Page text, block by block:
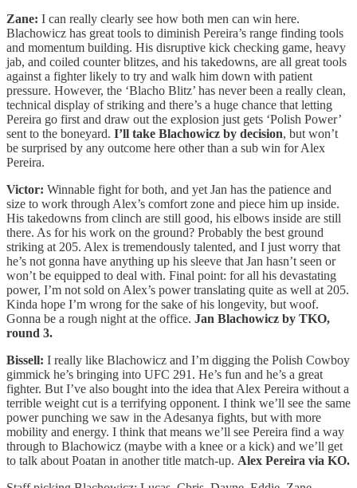
Zane: I can really clearly see how both men can win here.
Blachowicz has great tools to diminish Pereira’s range finding tools
and momentum building. His disruptive kick checking game, heavy
jab, and coiled counter blitzes, and his takedowns, are all great tools
against a fighter likely to try and walk him down with patient
pressure. However, the ‘Blacho Blitz’ has never been a really clean,
technical display of striking and there’s a huge chance that letting
Pereira go first and draw out the explosion just gets ‘Polish Power’
sent to the boneyard. I’ll take Blachowicz by decision, but won’t
be surprised by any outcome here other than a sub win for Alex
Pereira.
Victor: Winnable fight for both, and yet Jan has the patience and
size to work through Alex’s comfort zone and piece him up inside.
His takedowns from clinch are still good, his elbows inside are still
there. As for his work on the ground? Probably the best ground
striking at 205. Alex is tremendously talented, and I just worry that
he’s not gonna have anything up his sleeve that Jan hasn’t seen or
won’t be equipped to deal with. Final point: for all his devastating
power, I’m not sold on Alex’s power translating quite as well at 205.
Kinda hope I’m wrong for the sake of his longevity, but woof.
Gonna be a rough night at the office. Jan Blachowicz by TKO,
round 3.
Bissell: I really like Blachowicz and I’m digging the Polish Cowboy
gimmick he’s bringing into UFC 291. He’s fun and he’s a great
fighter. But I’ve also bought into the idea that Alex Pereira without a
terrible weight cut is a terrifying opponent. I think we’ll see the same
power punching we saw in the Adesanya fights, but with more
mobility and energy. I think that means we’ll see Pereira find a way
through to Blachowicz (maybe with a knee or a kick) and we’ll get
to talk about Poatan in another title match-up. Alex Pereira via KO.